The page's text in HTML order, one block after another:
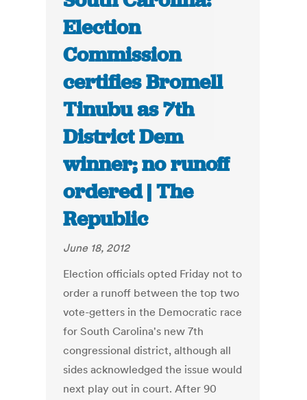
Election
Commission
certifies Bromell
Tinubu as 7th
District Dem
winner; no runoff
ordered | The
Republic
June 18, 2012
Election officials opted Friday not to
order a runoff between the top two
vote-getters in the Democratic race
for South Carolina's new 7th
congressional district, although all
sides acknowledged the issue would
next play out in court. After 90